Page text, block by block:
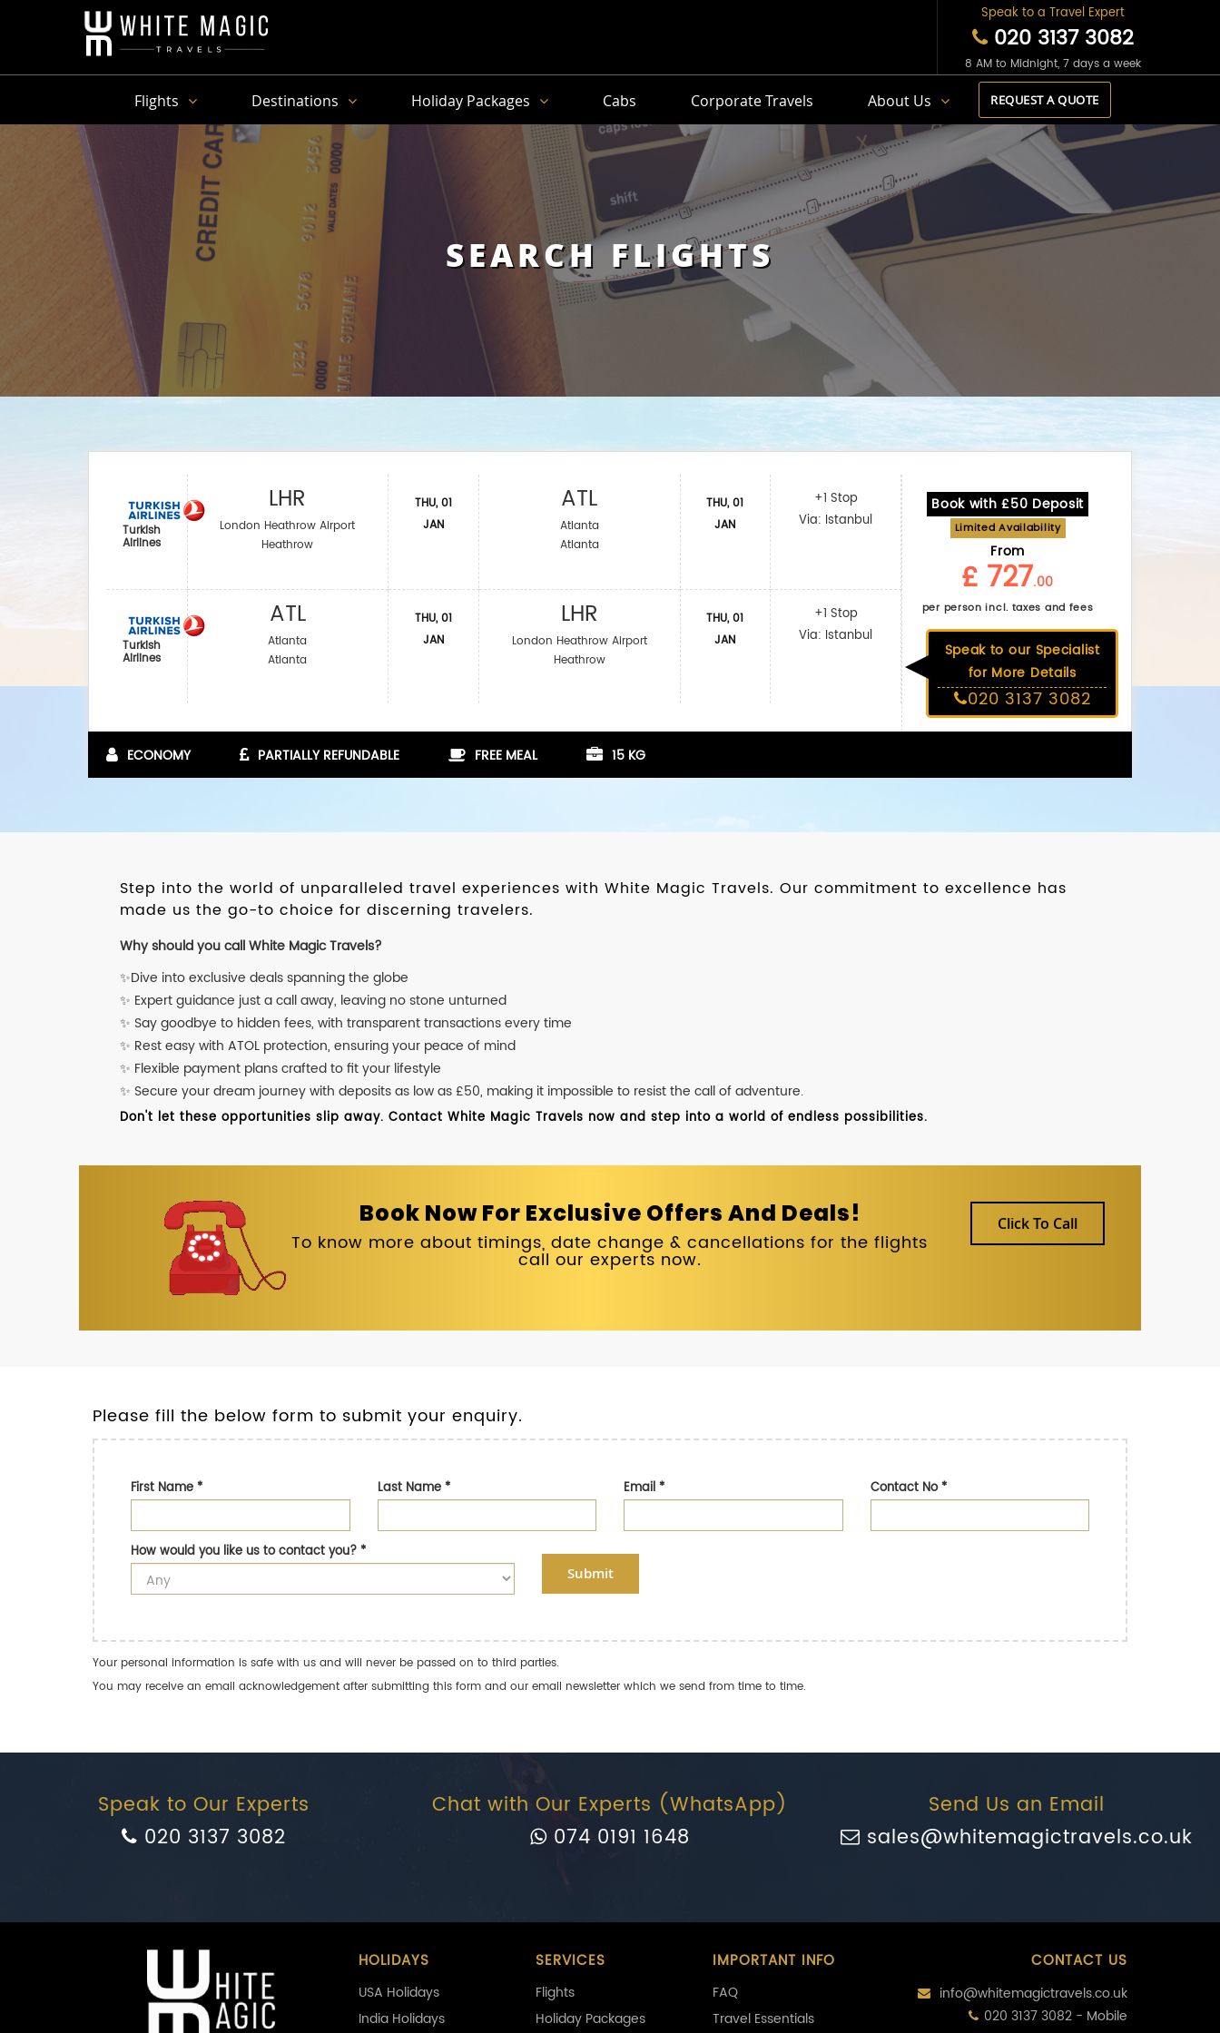
Speak to a Travel Expert
020 3137 3082
8 AM to Midnight, 7 days a week
Flights Destinations Holiday Packages Cabs Corporate Travels About Us REQUEST A QUOTE
SEARCH FLIGHTS
Turkish
Airlines
Turkish
Airlines
LHR
London Heathrow Airport
Heathrow
ATL
Atlanta
Atlanta
THU, 01
JAN
THU, 01
JAN
ATL
Atlanta
Atlanta
LHR
London Heathrow Airport
Heathrow
THU, 01
JAN
THU, 01
JAN
+1 Stop
Via: Istanbul
+1 Stop
Via: Istanbul
Book with £50 Deposit
Limited Availability
From
£ 727.00
per person incl. taxes and fees
Speak to our Specialist
for More Details
020 3137 3082
ECONOMY PARTIALLY REFUNDABLE FREE MEAL 15 KG
Step into the world of unparalleled travel experiences with White Magic Travels. Our commitment to excellence has
made us the go-to choice for discerning travelers.
Why should you call White Magic Travels?
✨Dive into exclusive deals spanning the globe
✨ Expert guidance just a call away, leaving no stone unturned
✨ Say goodbye to hidden fees, with transparent transactions every time
✨ Rest easy with ATOL protection, ensuring your peace of mind
✨ Flexible payment plans crafted to fit your lifestyle
✨ Secure your dream journey with deposits as low as £50, making it impossible to resist the call of adventure.
Don't let these opportunities slip away. Contact White Magic Travels now and step into a world of endless possibilities.
Book Now For Exclusive Offers And Deals!
To know more about timings, date change & cancellations for the flights
call our experts now.
Click To Call
Please fill the below form to submit your enquiry.
First Name* Last Name* Email* Contact No*
How would you like us to contact you?*
Submit
Your personal information is safe with us and will never be passed on to third parties.
You may receive an email acknowledgement after submitting this form and our email newsletter which we send from time to time.
Speak to Our Experts
020 3137 3082
Chat with Our Experts (WhatsApp)
074 0191 1648
Send Us an Email
sales@whitemagictravels.co.uk
HOLIDAYS
USA Holidays
India Holidays
SERVICES
Flights
Holiday Packages
IMPORTANT INFO
FAQ
Travel Essentials
CONTACT US
info@whitemagictravels.co.uk
020 3137 3082 - Mobile